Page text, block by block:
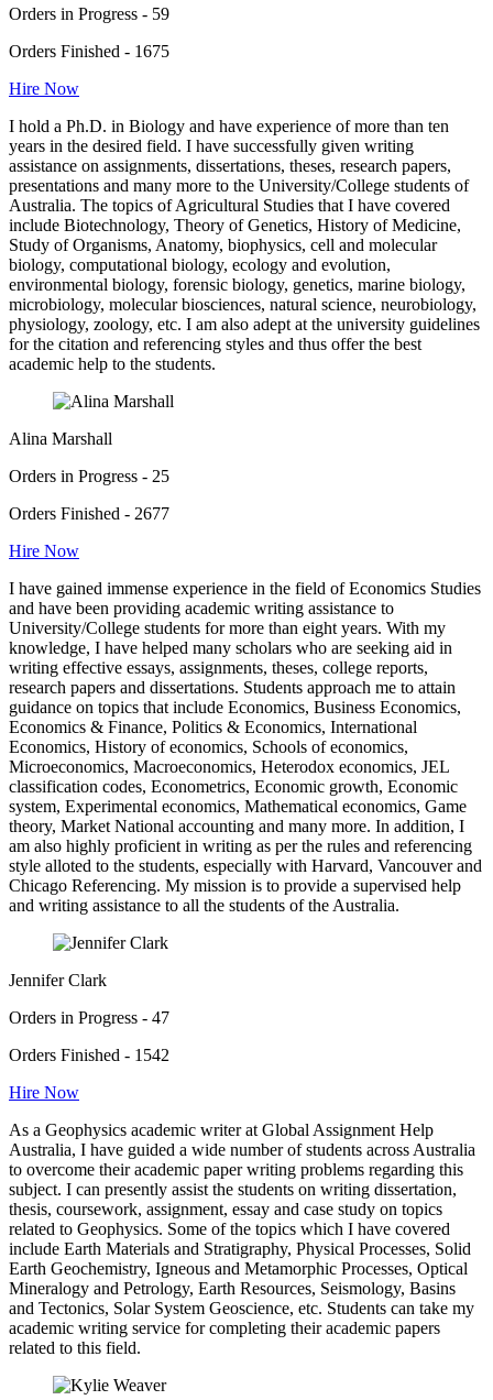
Orders in Progress - 59
Orders Finished - 1675
Hire Now
I hold a Ph.D. in Biology and have experience of more than ten
years in the desired field. I have successfully given writing
assistance on assignments, dissertations, theses, research papers,
presentations and many more to the University/College students of
Australia. The topics of Agricultural Studies that I have covered
include Biotechnology, Theory of Genetics, History of Medicine,
Study of Organisms, Anatomy, biophysics, cell and molecular
biology, computational biology, ecology and evolution,
environmental biology, forensic biology, genetics, marine biology,
microbiology, molecular biosciences, natural science, neurobiology,
physiology, zoology, etc. I am also adept at the university guidelines
for the citation and referencing styles and thus offer the best
academic help to the students.
Alina Marshall
Orders in Progress - 25
Orders Finished - 2677
Hire Now
I have gained immense experience in the field of Economics Studies
and have been providing academic writing assistance to
University/College students for more than eight years. With my
knowledge, I have helped many scholars who are seeking aid in
writing effective essays, assignments, theses, college reports,
research papers and dissertations. Students approach me to attain
guidance on topics that include Economics, Business Economics,
Economics & Finance, Politics & Economics, International
Economics, History of economics, Schools of economics,
Microeconomics, Macroeconomics, Heterodox economics, JEL
classification codes, Econometrics, Economic growth, Economic
system, Experimental economics, Mathematical economics, Game
theory, Market National accounting and many more. In addition, I
am also highly proficient in writing as per the rules and referencing
style alloted to the students, especially with Harvard, Vancouver and
Chicago Referencing. My mission is to provide a supervised help
and writing assistance to all the students of the Australia.
Jennifer Clark
Orders in Progress - 47
Orders Finished - 1542
Hire Now
As a Geophysics academic writer at Global Assignment Help
Australia, I have guided a wide number of students across Australia
to overcome their academic paper writing problems regarding this
subject. I can presently assist the students on writing dissertation,
thesis, coursework, assignment, essay and case study on topics
related to Geophysics. Some of the topics which I have covered
include Earth Materials and Stratigraphy, Physical Processes, Solid
Earth Geochemistry, Igneous and Metamorphic Processes, Optical
Mineralogy and Petrology, Earth Resources, Seismology, Basins
and Tectonics, Solar System Geoscience, etc. Students can take my
academic writing service for completing their academic papers
related to this field.